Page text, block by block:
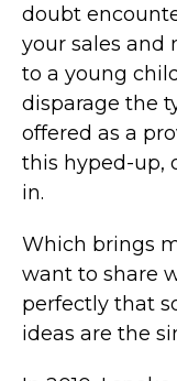
doubt
your sales and
to a young
disparage the
offered as a
this hyped-up,
in.
Which brings
want to share
perfectly that
ideas are the